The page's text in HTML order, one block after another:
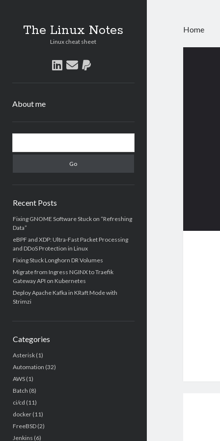
The Linux Notes
Linux cheat sheet
linkedin
emailpaypal
About me
Sidebar
Recent Posts
Fixing GNOME Software Stuck on “Refreshing
Data”
eBPF and XDP: Ultra-Fast Packet Processing
and DDoS Protection in Linux
Fixing Stuck Longhorn DR Volumes
Migrate from Ingress NGINX to Traefik
Gateway API on Kubernetes
Deploy Apache Kafka in KRaft Mode with
Strimzi
Categories
Asterisk(1)
Automation (32)
AWS(1)
Batch (8)
ci/cd (11)
docker(11)
FreeBSD(2)
Jenkins (6)
Home